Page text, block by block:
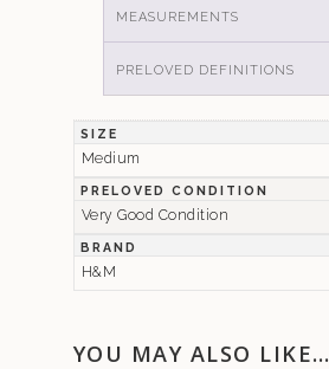
MEASUREMENTS
PRELOVED DEFINITIONS
SIZE
Medium
PRELOVED CONDITION
Very Good Condition
BRAND
H&M
YOU MAY ALSO LIKE…